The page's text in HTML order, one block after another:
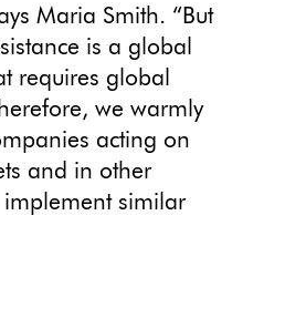
Maria Smith. “But
is a global
requires global
we warmly
acting on
and in other
implement similar